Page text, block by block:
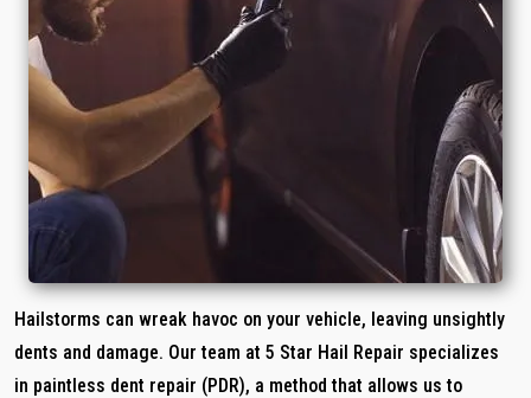
Hailstorms can wreak havoc on your vehicle, leaving unsightly
dents and damage. Our team at 5 Star Hail Repair specializes
in paintless dent repair (PDR), a method that allows us to